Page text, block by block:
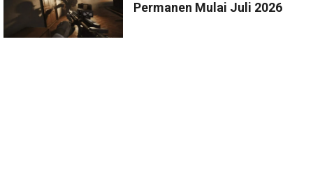
Permanen Mulai Juli 2026